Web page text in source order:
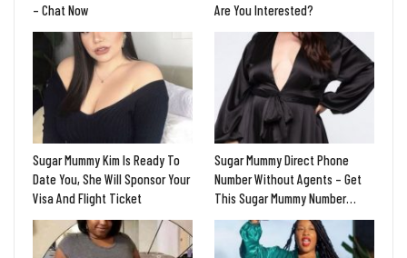
– Chat Now
Are You Interested?
Sugar Mummy Kim Is Ready To
Date You, She Will Sponsor Your
Visa And Flight Ticket
Sugar Mummy Direct Phone
Number Without Agents – Get
This Sugar Mummy Number…